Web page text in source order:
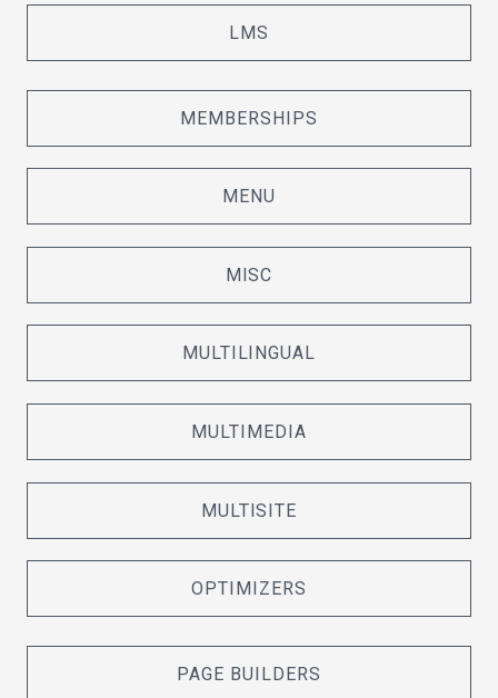
LMS
MEMBERSHIPS
MENU
MISC
MULTILINGUAL
MULTIMEDIA
MULTISITE
OPTIMIZERS
PAGE BUILDERS